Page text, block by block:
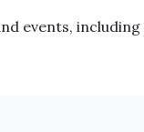
events,